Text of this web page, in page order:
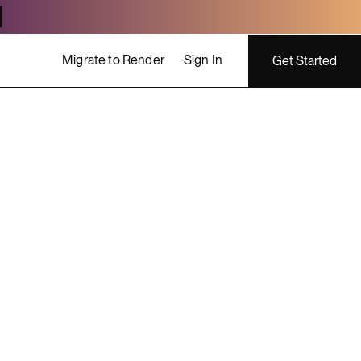
Migrate to Render Sign In Get Started